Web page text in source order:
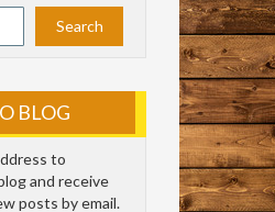
Search
BLOG
to
and receive
posts by email.